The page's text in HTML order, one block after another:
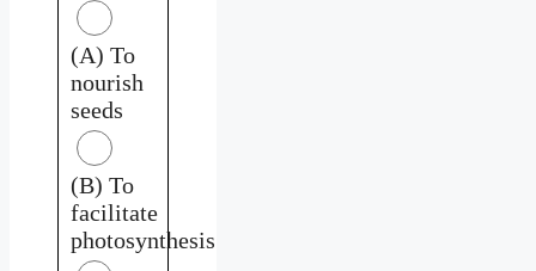
(A) To
nourish
seeds
(B) To
facilitate
photosynthesis